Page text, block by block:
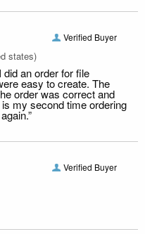
Verified Buyer
states)
did an order for file
easy to create. The
order was correct and
my second time ordering
Verified Buyer